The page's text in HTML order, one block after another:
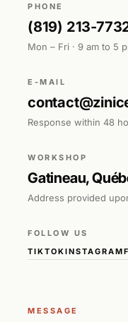
PHONE
(819) 213-
Mon – Fri · 9 am to 5
E-MAIL
Response within 48
WORKSHOP
Gatineau,
Address provided
FOLLOW US
TIKTOKINSTAGRAM
MESSAGE